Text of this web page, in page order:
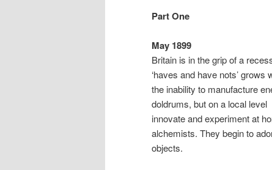
Part One
May 1899
Britain is in the grip of a
‘haves and have nots’
the inability to manufacture
doldrums, but on a local
innovate and experiment at
alchemists. They begin to
objects.